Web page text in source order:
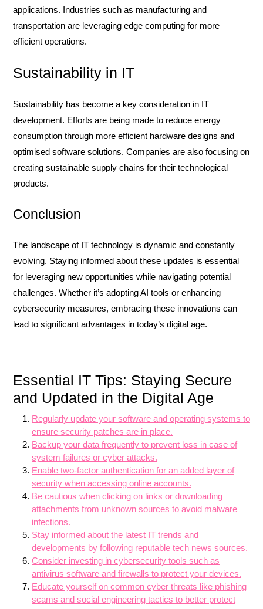
applications. Industries such as manufacturing and
transportation are leveraging edge computing for more
efficient operations.
Sustainability in IT
Sustainability has become a key consideration in IT
development. Efforts are being made to reduce energy
consumption through more efficient hardware designs and
optimised software solutions. Companies are also focusing on
creating sustainable supply chains for their technological
products.
Conclusion
The landscape of IT technology is dynamic and constantly
evolving. Staying informed about these updates is essential
for leveraging new opportunities while navigating potential
challenges. Whether it’s adopting AI tools or enhancing
cybersecurity measures, embracing these innovations can
lead to significant advantages in today’s digital age.
Essential IT Tips: Staying Secure
and Updated in the Digital Age
Regularly update your software and operating systems to
ensure security patches are in place.
Backup your data frequently to prevent loss in case of
system failures or cyber attacks.
Enable two-factor authentication for an added layer of
security when accessing online accounts.
Be cautious when clicking on links or downloading
attachments from unknown sources to avoid malware
infections.
Stay informed about the latest IT trends and
developments by following reputable tech news sources.
Consider investing in cybersecurity tools such as
antivirus software and firewalls to protect your devices.
Educate yourself on common cyber threats like phishing
scams and social engineering tactics to better protect